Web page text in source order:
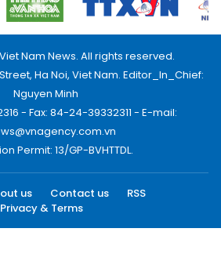
Nam News. All rights reserved.
Ha Noi, Viet Nam. Editor_In_Chief:
Nguyen Minh
- Fax: 84-24-39332311 - E-mail:
Permit: 13/GP-BVHTTDL.
us Contact us
RSS
Privacy & Terms